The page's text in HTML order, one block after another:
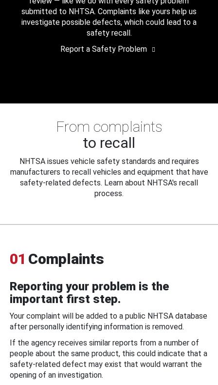
submitted to NHTSA. Complaints like yours help us
investigate possible defects, which could lead to a
safety recall.
Report a Safety Problem
From complaints
to recall
NHTSA issues vehicle safety standards and requires
manufacturers to recall vehicles and equipment that have
safety-related defects. Learn about NHTSA's recall
process.
01 Complaints
Reporting your problem is the
important first step.
Your complaint will be added to a public NHTSA database
after personally identifying information is removed.
If the agency receives similar reports from a number of
people about the same product, this could indicate that a
safety-related defect may exist that would warrant the
opening of an investigation.